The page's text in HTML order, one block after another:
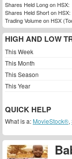
Shares Held Long on HSX:
Shares Held Short on HSX:
Trading Volume on HSX
HIGH AND LOW
This Week
This Month
This Season
This Year
QUICK HELP
What is a: MovieStock®,